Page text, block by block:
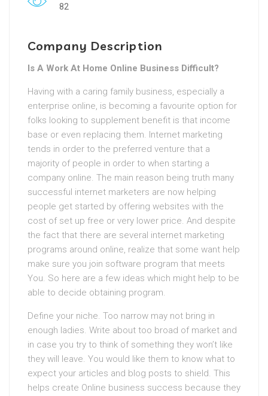
82
Company Description
Is A Work At Home Online Business Difficult?
Having with a caring family business, especially a
enterprise online, is becoming a favourite option for
folks looking to supplement benefit is that income
base or even replacing them. Internet marketing
tends in order to the preferred venture that a
majority of people in order to when starting a
company online. The main reason being truth many
successful internet marketers are now helping
people get started by offering websites with the
cost of set up free or very lower price. And despite
the fact that there are several internet marketing
programs around online, realize that some want help
make sure you join software program that meets
You. So here are a few ideas which might help to be
able to decide obtaining program.
Define your niche. Too narrow may not bring in
enough ladies. Write about too broad of market and
in case you try to think of something they won’t like
they will leave. You would like them to know what to
expect your articles and blog posts to shield. This
helps create Online business success because they